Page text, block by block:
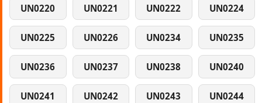
UN0220 UN0221 UN0222 UN0224
UN0225 UN0226 UN0234 UN0235
UN0236 UN0237 UN0238 UN0240
UN0241 UN0242 UN0243 UN0244